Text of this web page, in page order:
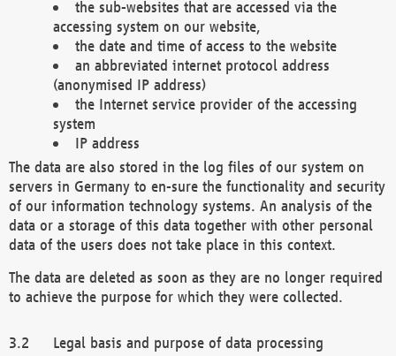
the sub-websites that are accessed via the
accessing system on our website,
the date and time of access to the website
an abbreviated internet protocol address
(anonymised IP address)
the Internet service provider of the accessing
system
IP address
The data are also stored in the log files of our system on
servers in Germany to en-sure the functionality and security
of our information technology systems. An analysis of the
data or a storage of this data together with other personal
data of the users does not take place in this context.
The data are deleted as soon as they are no longer required
to achieve the purpose for which they were collected.
Legal basis and purpose of data processing